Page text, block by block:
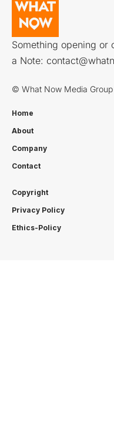
Something opening or
a Note:
© What Now Media
Home
About
Company
Contact
Copyright
Privacy Policy
Ethics-Policy